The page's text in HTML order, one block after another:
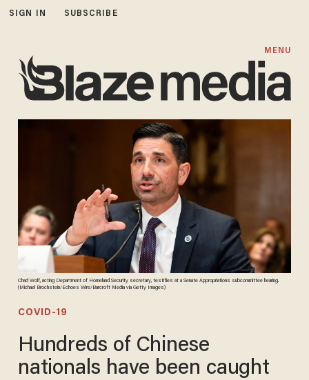
SIGN IN SUBSCRIBE
MENU
Chad Wolf, acting Department of Homeland Security secretary, testifies at a Senate Appropriations subcommittee hearing.
(Michael Brochstein/Echoes Wire/Barcroft Media via Getty Images)
COVID-19
Hundreds of Chinese
nationals have been caught